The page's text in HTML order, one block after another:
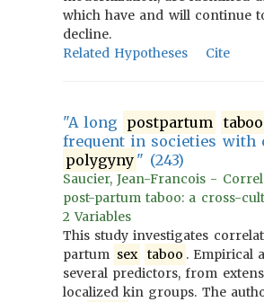
which have and will continue
decline.
Related Hypotheses
Cite
"A long postpartum taboo
frequent in societies with
polygyny " (243)
Saucier, Jean-Francois -
post-partum taboo: a cross-
2 Variables
This study investigates
partum sex taboo . Empirical
several predictors, from
localized kin groups. The